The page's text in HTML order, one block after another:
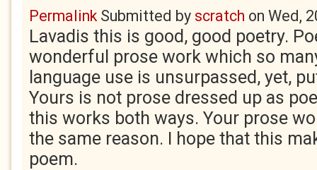
PermalinkSubmitted by scratch on Wed,
Lavadis this is good, good poetry.
wonderful prose work which so
language use is unsurpassed, yet,
Yours is not prose dressed up as
this works both ways. Your prose
the same reason. I hope that this
poem.